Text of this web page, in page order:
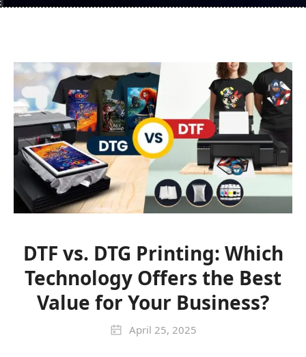
DTF vs. DTG Printing: Which
Technology Offers the Best
Value for Your Business?
April 25, 2025